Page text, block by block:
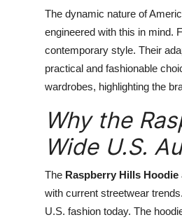
The dynamic nature of
engineered with this in mind.
contemporary style. Their
practical and fashionable
wardrobes, highlighting the
Why the
Wide U.S.
The Raspberry Hills Hoodie
with current streetwear
U.S. fashion today. The